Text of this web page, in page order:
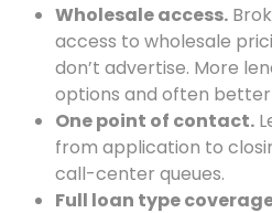
Wholesale access.
access to wholesale
don’t advertise. More
options and often
One point of contact.
from application to
call-center queues.
Full loan type